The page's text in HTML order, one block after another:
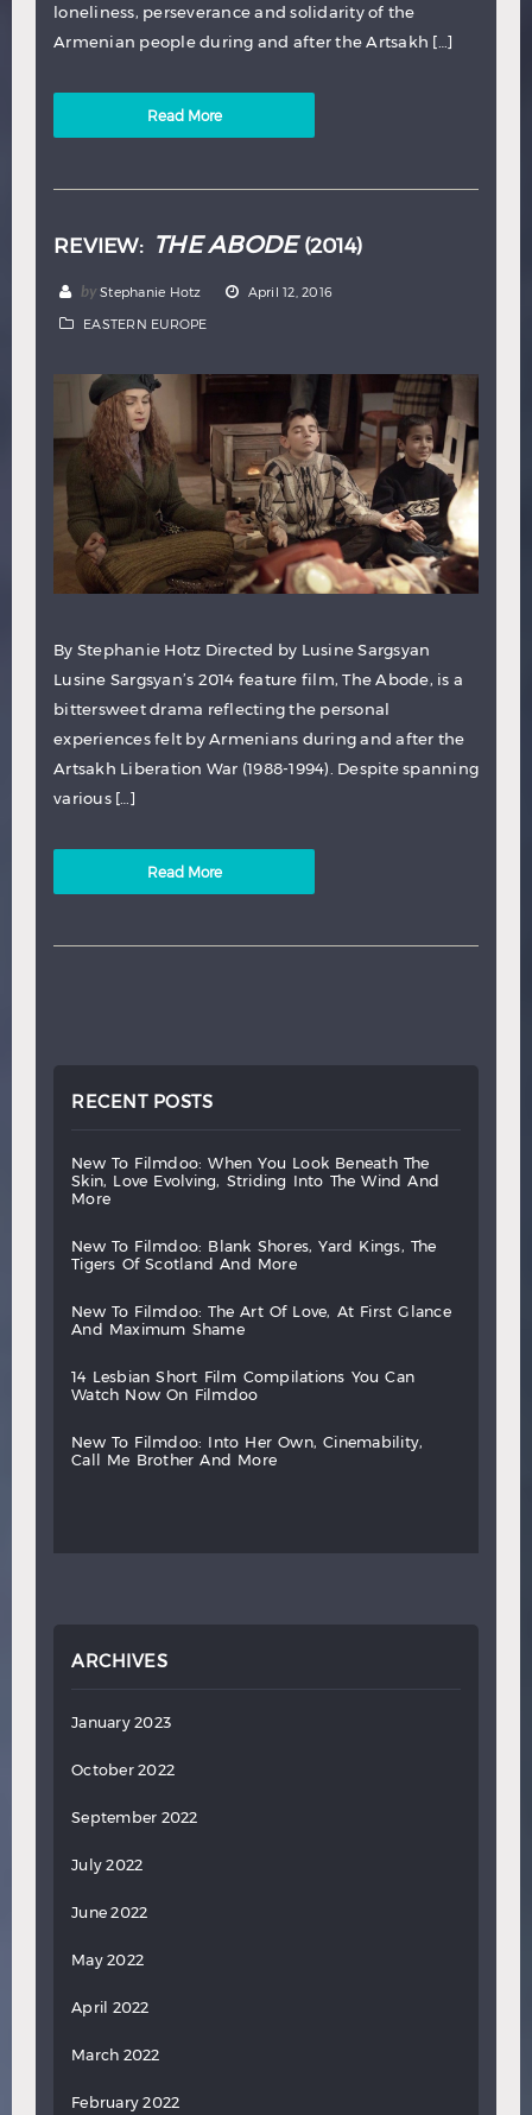
loneliness, perseverance and solidarity of the
Armenian people during and after the Artsakh […]
Read More
REVIEW: THE ABODE(2014)
by Stephanie Hotz April 12, 2016
EASTERN EUROPE
By Stephanie Hotz Directed by Lusine Sargsyan
Lusine Sargsyan’s 2014 feature film, The Abode, is a
bittersweet drama reflecting the personal
experiences felt by Armenians during and after the
Artsakh Liberation War (1988-1994). Despite spanning
various […]
Read More
RECENT POSTS
new to filmdoo: when you look beneath
the
skin,
love evolving, striding into the wind
and
more
new to filmdoo: blank shores, yard kings,
the
tigers
of scotland and more
new to filmdoo: the art of love, at first
glance
and
maximum shame
14 lesbian short film compilations you
can
watch
now on filmdoo
new to filmdoo: into her own,
cinemability,
call
me brother and more
ARCHIVES
January 2023
October 2022
September 2022
July 2022
June 2022
May 2022
April 2022
March 2022
February 2022